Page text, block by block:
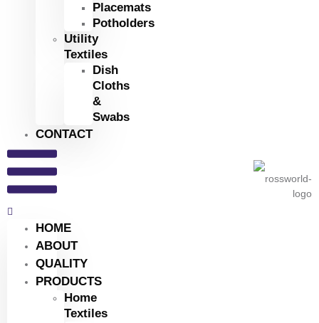
Placemats
Potholders
Utility
Textiles
Dish
Cloths
&
Swabs
CONTACT
HOME
ABOUT
QUALITY
PRODUCTS
Home
Textiles